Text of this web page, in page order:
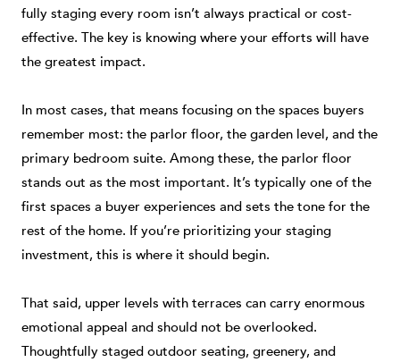
fully staging every room isn’t always practical or cost-
effective. The key is knowing where your efforts will have
the greatest impact.
In most cases, that means focusing on the spaces buyers
remember most: the parlor floor, the garden level, and the
primary bedroom suite. Among these, the parlor floor
stands out as the most important. It’s typically one of the
first spaces a buyer experiences and sets the tone for the
rest of the home. If you’re prioritizing your staging
investment, this is where it should begin.
That said, upper levels with terraces can carry enormous
emotional appeal and should not be overlooked.
Thoughtfully staged outdoor seating, greenery, and